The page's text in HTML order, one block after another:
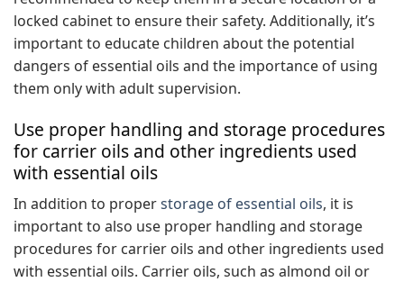
locked cabinet to ensure their safety. Additionally, it’s
important to educate children about the potential
dangers of essential oils and the importance of using
them only with adult supervision.
Use proper handling and storage procedures
for carrier oils and other ingredients used
with essential oils
In addition to properstorage of essential oils, it is
important to also use proper handling and storage
procedures for carrier oils and other ingredients used
with essential oils. Carrier oils, such as almond oil or